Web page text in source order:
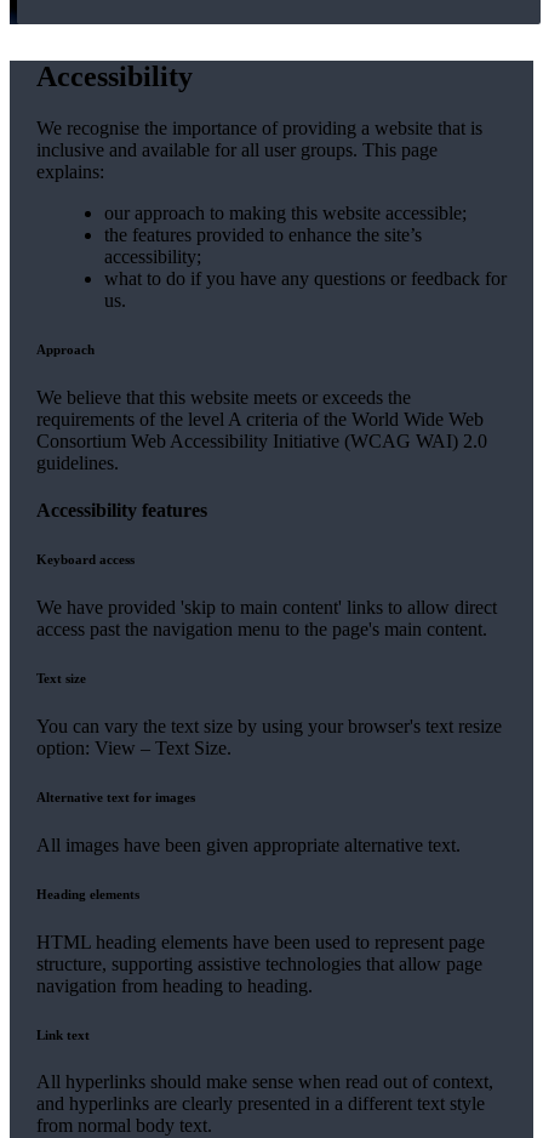
Accessibility
We recognise the importance of providing a website that is
inclusive and available for all user groups. This page
explains:
our approach to making this website accessible;
the features provided to enhance the site’s
accessibility;
what to do if you have any questions or feedback for
us.
Approach
We believe that this website meets or exceeds the
requirements of the level A criteria of the World Wide Web
Consortium Web Accessibility Initiative (WCAG WAI) 2.0
guidelines.
Accessibility features
Keyboard access
We have provided 'skip to main content' links to allow direct
access past the navigation menu to the page's main content.
Text size
You can vary the text size by using your browser's text resize
option: View – Text Size.
Alternative text for images
All images have been given appropriate alternative text.
Heading elements
HTML heading elements have been used to represent page
structure, supporting assistive technologies that allow page
navigation from heading to heading.
Link text
All hyperlinks should make sense when read out of context,
and hyperlinks are clearly presented in a different text style
from normal body text.